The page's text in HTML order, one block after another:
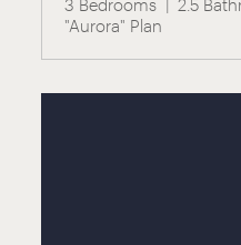
3 Bedrooms 2.5
"Aurora" Plan